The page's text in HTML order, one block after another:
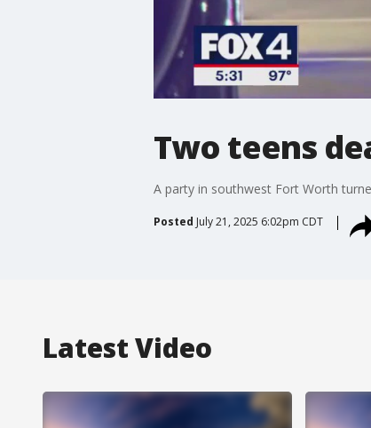
Two teens
A party in southwest Fort Worth
Posted July 21, 2025 6:02pm CDT
Latest Video